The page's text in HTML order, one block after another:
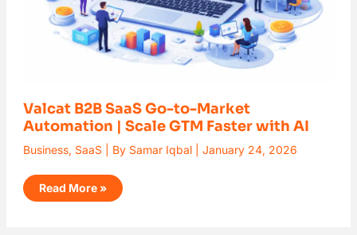
Valcat B2B SaaS Go-to-Market
Automation | Scale GTM Faster with AI
Business, SaaS| By Samar Iqbal January 24, 2026
with
Read More »